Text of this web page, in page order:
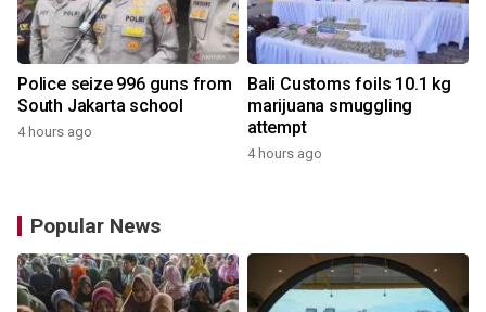
Police seize 996 guns from
South Jakarta school
4 hours ago
Bali Customs foils 10.1 kg
marijuana smuggling
attempt
4 hours ago
Popular News